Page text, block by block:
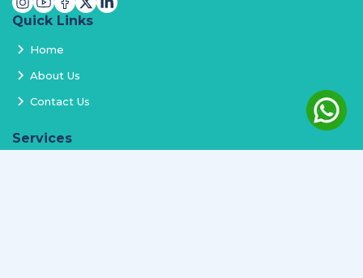
Quick Links
Home
About Us
Contact Us
Services